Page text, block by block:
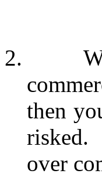
2.
then
risked.
over